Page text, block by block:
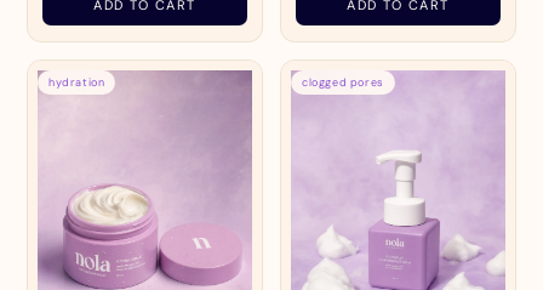
ADD TO CART ADD TO CART
hydration clogged pores